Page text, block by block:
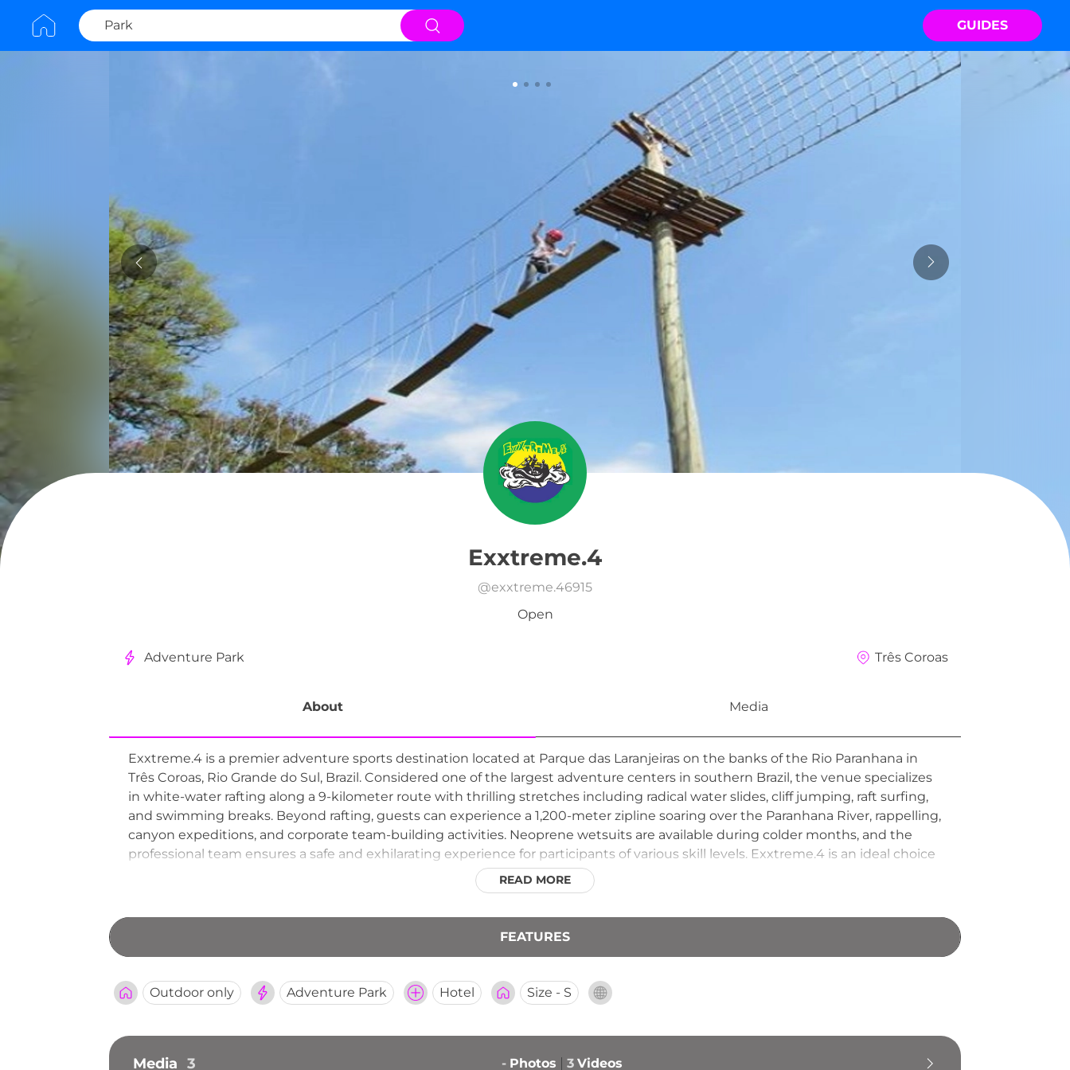
GUIDES
Exxtreme.4
@exxtreme.46915
Open
Adventure Park Três Coroas
About Media
Exxtreme.4 is a premier adventure sports destination located at Parque das Laranjeiras on the banks of the Rio Paranhana in
Três Coroas, Rio Grande do Sul, Brazil. Considered one of the largest adventure centers in southern Brazil, the venue specializes
in white-water rafting along a 9-kilometer route with thrilling stretches including radical water slides, cliff jumping, raft surfing,
and swimming breaks. Beyond rafting, guests can experience a 1,200-meter zipline soaring over the Paranhana River, rappelling,
canyon expeditions, and corporate team-building activities. Neoprene wetsuits are available during colder months, and the
professional team ensures a safe and exhilarating experience for participants of various skill levels. Exxtreme.4 is an ideal choice
for adrenaline seekers exploring the scenic Serra Gaúcha region.READ MORE
FEATURES
Outdoor only Adventure Park Hotel Size - S
Media 3 - Photos 3 Videos